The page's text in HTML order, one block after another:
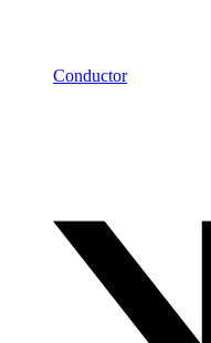
Conductor